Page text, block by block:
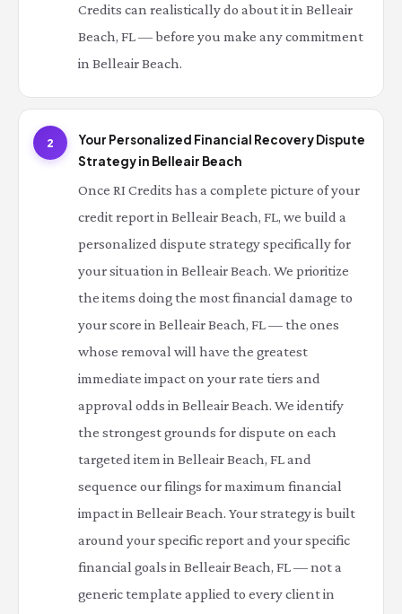
Credits can realistically do about it in Belleair
Beach, FL — before you make any commitment
in Belleair Beach.
2
Your Personalized Financial Recovery Dispute
Strategy in Belleair Beach
Once RI Credits has a complete picture of your
credit report in Belleair Beach, FL, we build a
personalized dispute strategy specifically for
your situation in Belleair Beach. We prioritize
the items doing the most financial damage to
your score in Belleair Beach, FL — the ones
whose removal will have the greatest
immediate impact on your rate tiers and
approval odds in Belleair Beach. We identify
the strongest grounds for dispute on each
targeted item in Belleair Beach, FL and
sequence our filings for maximum financial
impact in Belleair Beach. Your strategy is built
around your specific report and your specific
financial goals in Belleair Beach, FL — not a
generic template applied to every client in